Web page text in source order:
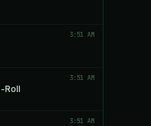
3:51 AM
3:51 AM
Roll
3:51 AM